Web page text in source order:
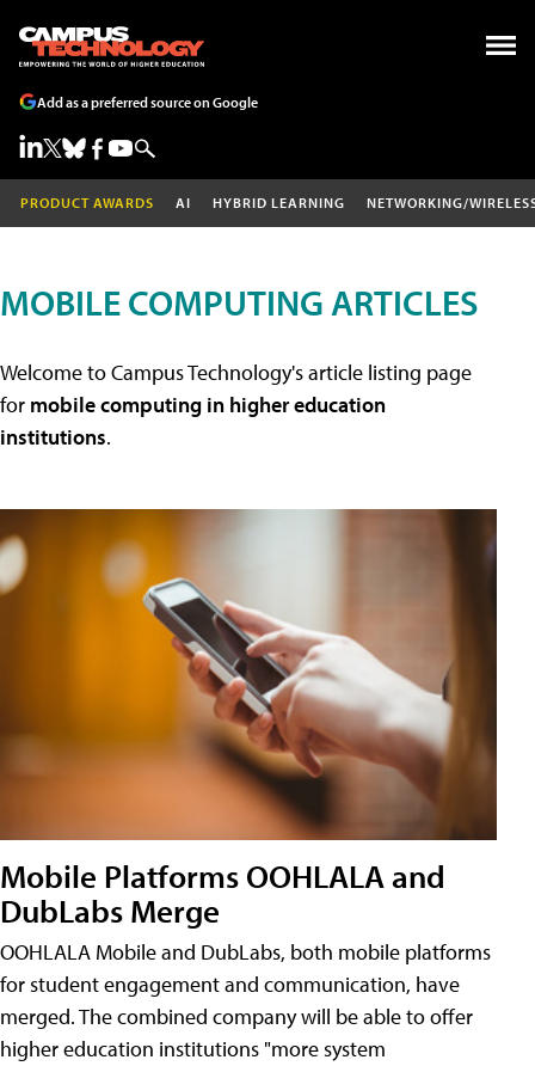
Add as a preferred source on Google
PRODUCT AWARDS AI HYBRID LEARNING NETWORKING/
MOBILE COMPUTING ARTICLES
Welcome to Campus Technology's article listing page
for mobile computing in higher education
institutions.
Mobile Platforms OOHLALA and
DubLabs Merge
OOHLALA Mobile and DubLabs, both mobile platforms
for student engagement and communication, have
merged. The combined company will be able to offer
higher education institutions "more system